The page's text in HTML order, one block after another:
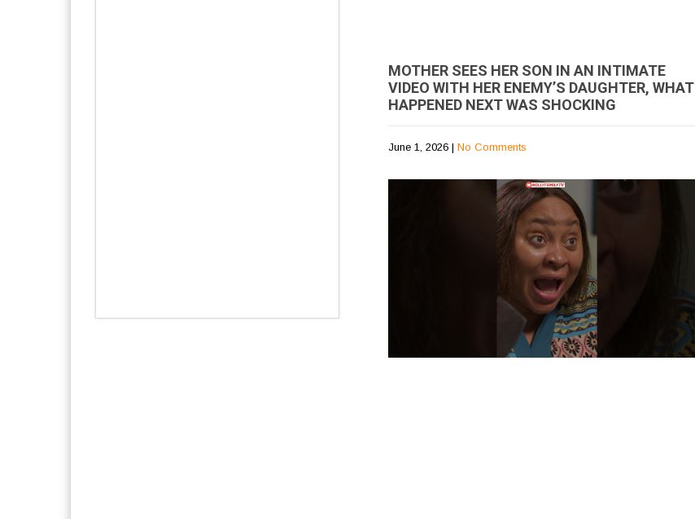
MOTHER SEES HER SON IN AN INTIMATE
VIDEO WITH HER ENEMY’S DAUGHTER, WHAT
HAPPENED NEXT WAS SHOCKING
June 1, 2026 | No Comments